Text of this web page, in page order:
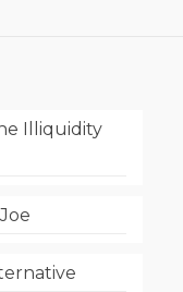
Illiquidity